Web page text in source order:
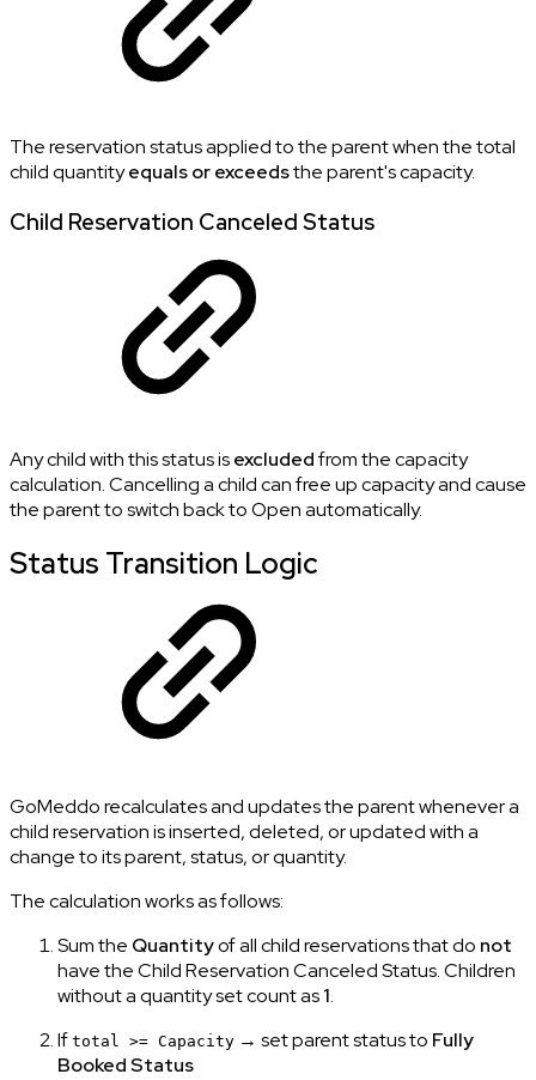
The reservation status applied to the parent when the total
child quantityequals or exceedsthe parent's capacity.
Child Reservation Canceled Status
Any child with this status isexcludedfrom the capacity
calculation. Cancelling a child can free up capacity and cause
the parent to switch back to Open automatically.
Status Transition Logic
GoMeddo recalculates and updates the parent whenever a
child reservation is inserted, deleted, or updated with a
change to its parent, status, or quantity.
The calculation works as follows:
Sum the Quantityof all child reservations that do not
have the Child Reservation Canceled Status. Children
without a quantity set count as1.
If total >= Capacity → set parent status to Fully
Booked Status